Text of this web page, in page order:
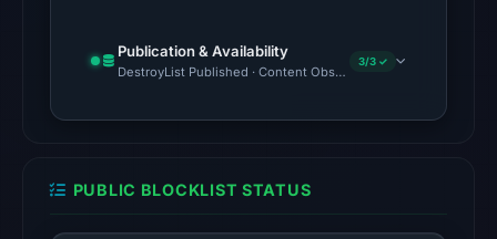
unavailable
the
This
does
Publication & Availability
DestroyList Published · Content Observed Unavailable · Time
3/3 ✓
PUBLIC BLOCKLIST STATUS